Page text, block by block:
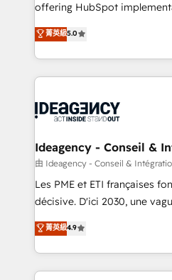
- Dashboards, lifecycle
nurturing sequences. -
Marketing, Sales,
Ongoing optimization,
scalable retainers. Let’s make HubSpot your most
drive results.
offering HubSpot
automation, CRM and
architecture, sales
lead scoring and revenue
Salesforce and integrated
Generative Engine
B2B SEO, paid media, and content. We
enterprise and growth-led
technology, professional
and industrial sectors.
implementations delivered. AI visibility coverage
across ChatGPT, Claude,
菁英級5.0
Ideagency - Conseil &
由 Ideagency - Conseil &
Les PME et ETI françaises
décisive. D'ici 2030, une
recomposer le marché.
entreprises qui auront réussi
problème ? 58% des
vitale pour leur survie. Mais
菁英級4.9